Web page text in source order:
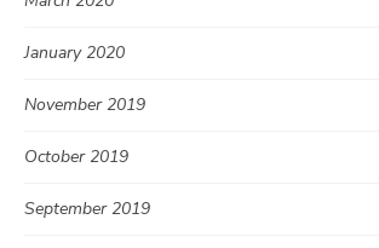
January 2020
November 2019
October 2019
September 2019